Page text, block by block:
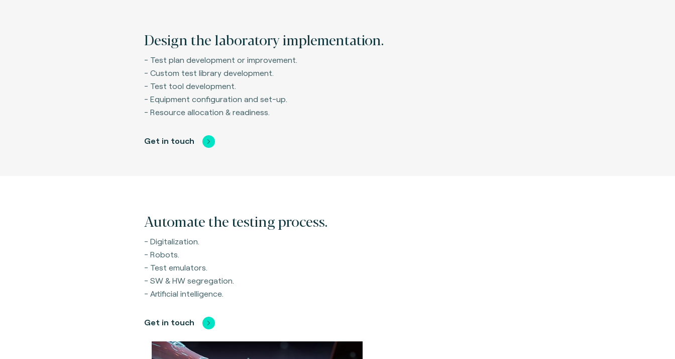
Design the laboratory implementation.
- Test plan development or improvement.
- Custom test library development.
- Test tool development.
- Equipment configuration and set-up.
- Resource allocation & readiness.
Get in touch
Automate the testing process.
- Digitalization.
- Robots.
- Test emulators.
- SW & HW segregation.
- Artificial intelligence.
Get in touch